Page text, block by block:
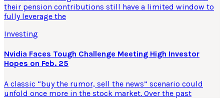
their pension contributions still have a limited window to
fully leverage the
Investing
Nvidia Faces Tough Challenge Meeting High Investor
Hopes on Feb. 25
A classic “buy the rumor, sell the news” scenario could
unfold once more in the stock market. Over the past